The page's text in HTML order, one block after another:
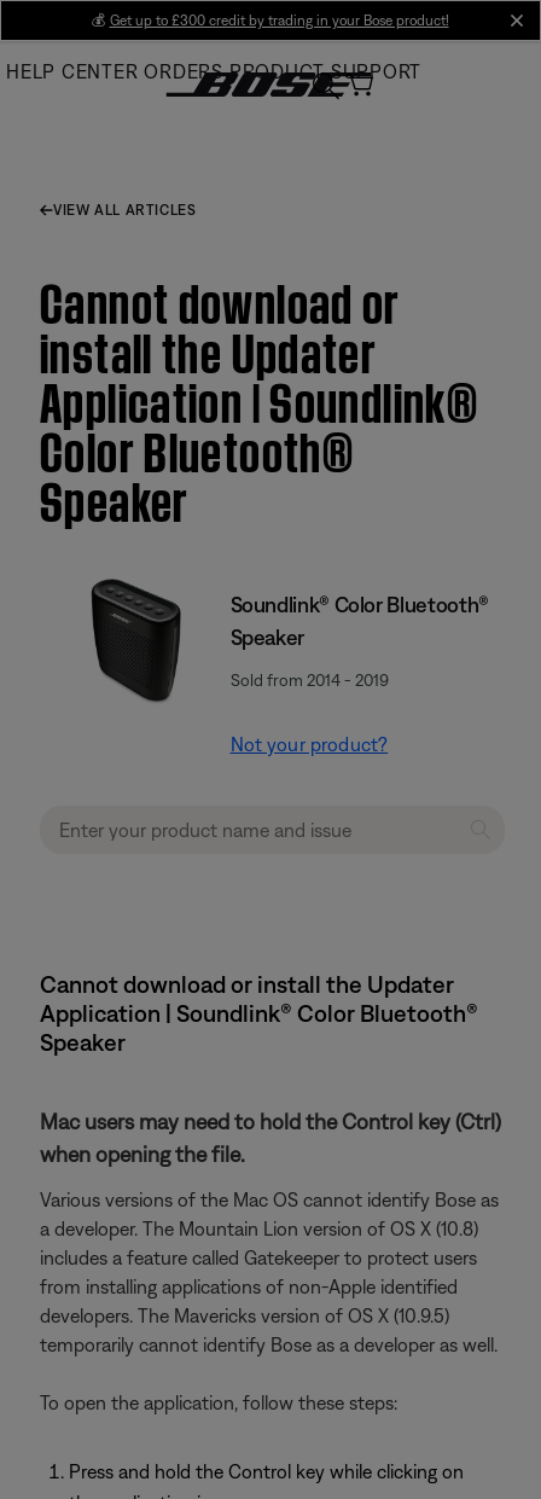
Main
💰 Get up to £300 credit by trading in your Bose product!
HELP CENTER ORDERS PRODUCT SUPPORT
VIEW ALL ARTICLES
Cannot download or
install the Updater
Application | Soundlink®
Color Bluetooth®
Speaker
Soundlink® Color Bluetooth®
Speaker
Sold from 2014 - 2019
Not your product?
Cannot download or install the Updater
Application | Soundlink® Color Bluetooth®
Speaker
Mac users may need to hold the Control key (Ctrl)
when opening the file.
Various versions of the Mac OS cannot identify Bose as
a developer. The Mountain Lion version of OS X (10.8)
includes a feature called Gatekeeper to protect users
from installing applications of non-Apple identified
developers. The Mavericks version of OS X (10.9.5)
temporarily cannot identify Bose as a developer as well.
To open the application, follow these steps:
Press and hold the Control key while clicking on